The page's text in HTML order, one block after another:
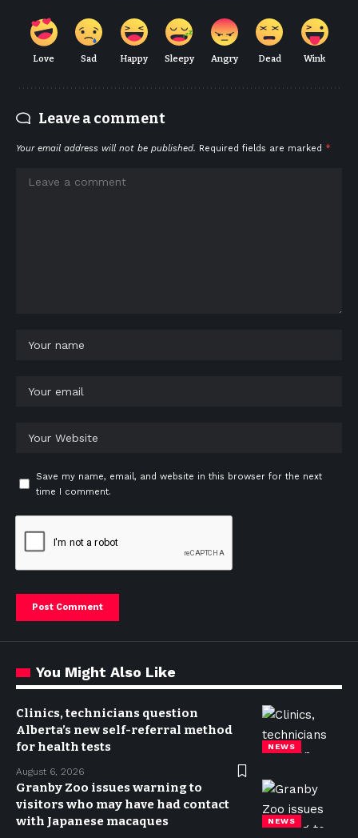
Love Sad Happy Sleepy Angry Dead Wink
Leave a comment
Your email address will not be published. Required fields are marked *
Save my name, email, and website in this browser for the next
time I comment.
You Might Also Like
NEWS
Clinics, technicians question
Alberta’s new self-referral method
for health tests
August 6, 2026
NEWS
Granby Zoo issues warning to
visitors who may have had contact
with Japanese macaques